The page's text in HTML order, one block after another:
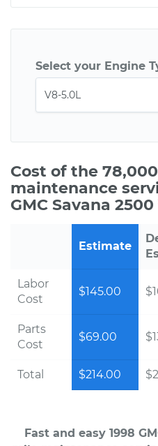
Select your Engine
Cost of the
maintenance
GMC Savana
Estimate
Labor
Cost
$145.00
Parts
Cost
$69.00
Total $214.00
Fast and easy 1998